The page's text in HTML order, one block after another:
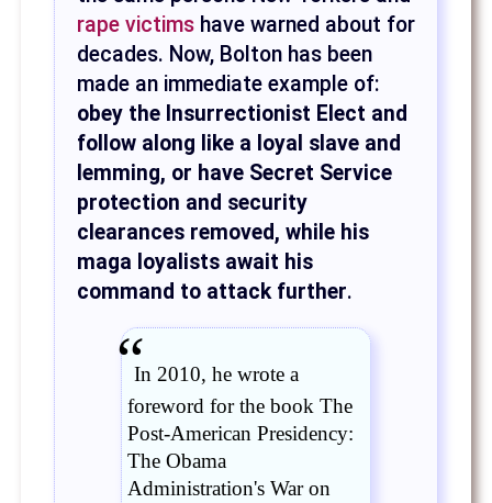
rape victimshave warned about for
decades. Now, Bolton has been
made an immediate example of:
obey the Insurrectionist Elect and
follow along like a loyal slave and
lemming, or have Secret Service
protection and security
clearances removed, while his
maga loyalists await his
command to attack further.
In 2010, he wrote a
foreword for the book The
Post-American Presidency:
The Obama
Administration's War on